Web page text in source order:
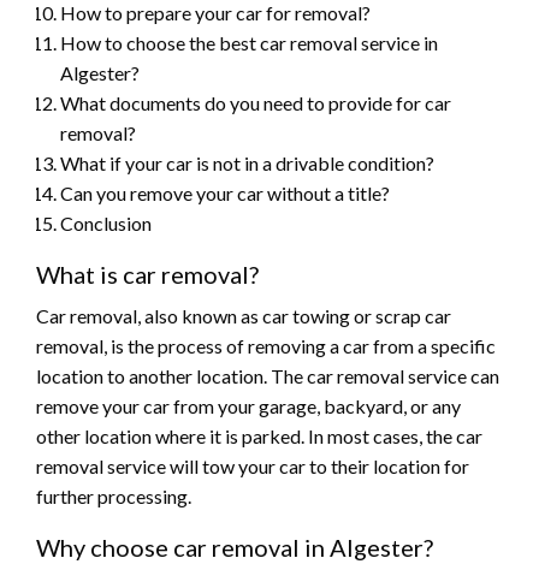
How to prepare your car for removal?
How to choose the best car removal service in
Algester?
What documents do you need to provide for car
removal?
What if your car is not in a drivable condition?
Can you remove your car without a title?
Conclusion
What is car removal?
Car removal, also known as car towing or scrap car
removal, is the process of removing a car from a specific
location to another location. The car removal service can
remove your car from your garage, backyard, or any
other location where it is parked. In most cases, the car
removal service will tow your car to their location for
further processing.
Why choose car removal in Algester?